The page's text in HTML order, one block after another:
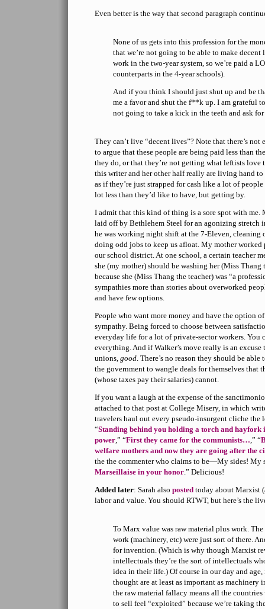
Even better is the way that second paragraph
None of us gets into this profession for the
that we’re not going to be able to make decent
work in the two-year system, so we’re paid a
counterparts in the 4-year schools).
And if you think I should just shut up and be
me a favor and shut the f**k up. I am grateful
not going to take a kick in the teeth and ask for
They can’t live “decent lives”? Note that there’s not
to argue that these people are being paid less than
they do, or that they’re not getting what leftists
this writer and her other half really are living hand
as if they’re just strapped for cash like a lot of
lot less than they’d like to have, but getting by.
I admit that this kind of thing is a sore spot with me.
laid off by Bethlehem Steel for an agonizing stretch
he was working night shift at the 7-Eleven, cleaning
doing odd jobs to keep us afloat. My mother worked
our school district. At one school, a certain teacher
she (my mother) should be washing her (Miss Thang
because she (Miss Thang the teacher) was “a
sympathies more than stories about overworked
and have few options.
People who want more money and have the option
sympathy. Being forced to choose between
everyday life for a lot of private-sector workers. You
everything. And if Walker’s move really is an excuse
unions, good. There’s no reason they should be
the government to wangle deals for themselves that
(whose taxes pay their salaries) cannot.
If you want a laugh at the expense of the
attached to that post at College Misery, in which
travelers haul out every pseudo-insurgent cliche the
“Standing behind you holding a torch and hayfork
power,” “First they came for the communists…,” “
welfare mothers and now they are going after the
the the commenter who claims to be—My sides! My
Marseillaise in your honor.” Delicious!
Added later: Sarah also posted today about Marxist
labor and value. You should RTWT, but here’s the
To Marx value was raw material plus work.
work (machinery, etc) were just sort of there.
for invention. (Which is why though Marxist
intellectuals they’re the sort of intellectuals
idea in their life.) Of course in our day and
thought are at least as important as machinery
the raw material fallacy means all the
to sell feel “exploited” because we’re taking